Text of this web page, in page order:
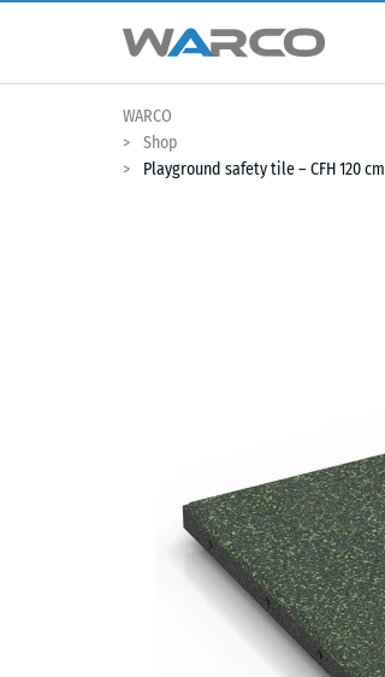
WARCO
Shop
Playground safety tile – CFH 120 cm